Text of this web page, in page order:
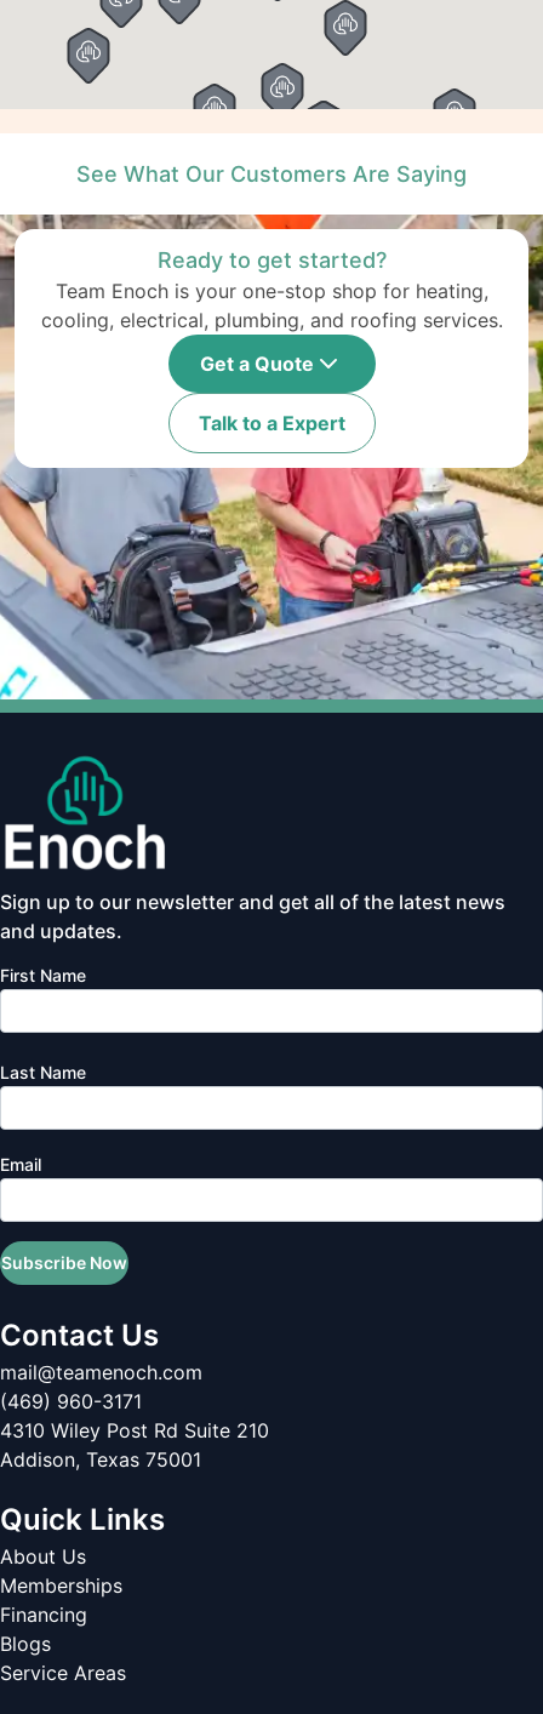
See What Our Customers Are Saying
Ready to get started?
Team Enoch is your one-stop shop for heating,
cooling, electrical, plumbing, and roofing services.
Get a Quote
Talk to a Expert
Sign up to our newsletter and get all of the latest news
and updates.
First Name
Last Name
Email
Subscribe Now
Contact Us
mail@teamenoch.com
(469) 960-3171
4310 Wiley Post Rd Suite 210
Addison, Texas 75001
Quick Links
About Us
Memberships
Financing
Blogs
Service Areas